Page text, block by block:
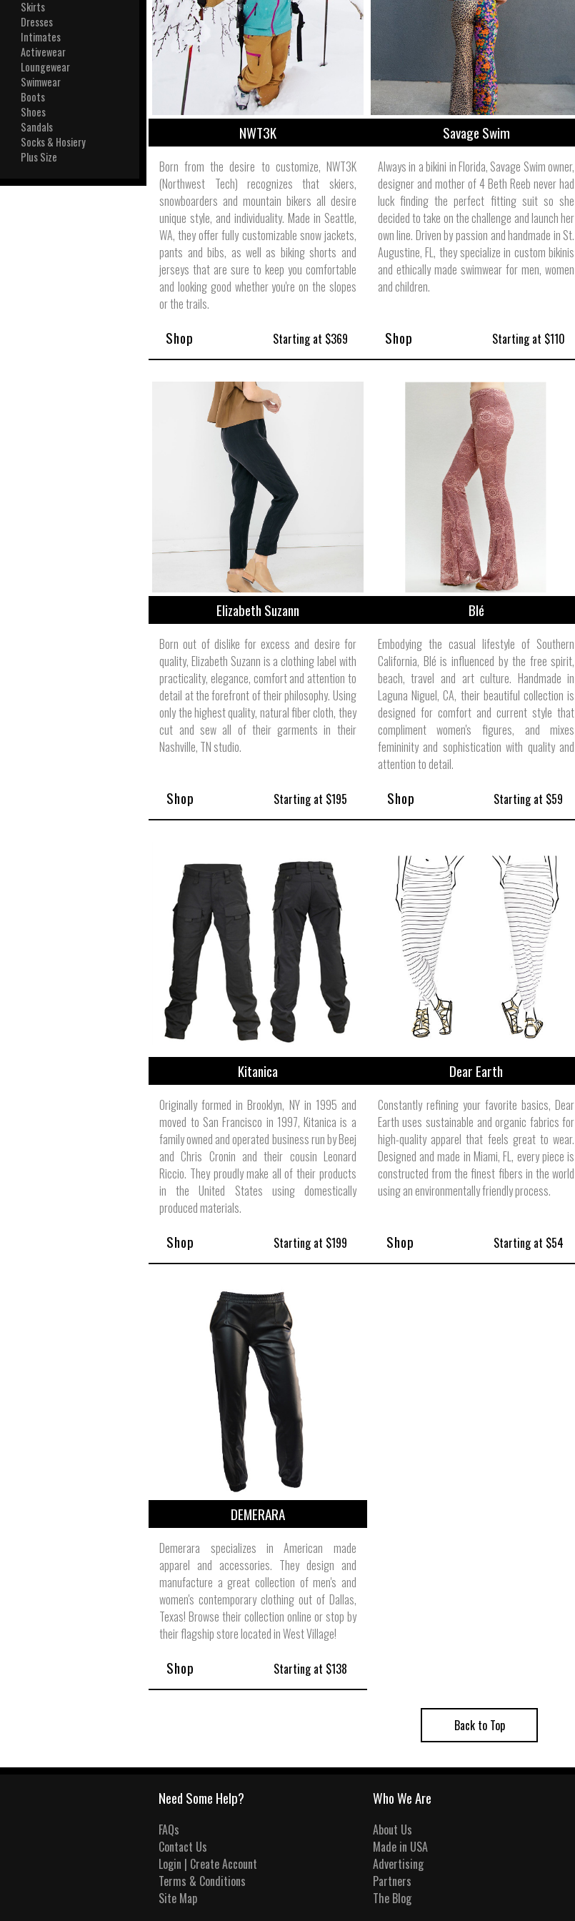
Plus Size
View All
Skirts
Dresses
Intimates
Activewear
Loungewear
Swimwear
Boots
Shoes
Sandals
Socks & Hosiery
Plus Size
NWT3K
Born from the desire to customize, NWT3K
(Northwest Tech) recognizes that skiers,
snowboarders and mountain bikers all desire
unique style, and individuality. Made in Seattle,
WA, they offer fully customizable snow jackets,
pants and bibs, as well as biking shorts and
jerseys that are sure to keep you comfortable
and looking good whether you're on the slopes
or the trails.
Savage Swim
Always in a bikini in Florida, Savage Swim owner,
designer and mother of 4 Beth Reeb never had
luck finding the perfect fitting suit so she
decided to take on the challenge and launch her
own line. Driven by passion and handmade in St.
Augustine, FL, they specialize in custom bikinis
and ethically made swimwear for men, women
and children.
Shop Starting at $369 Shop Starting at $110
Elizabeth Suzann
Born out of dislike for excess and desire for
quality, Elizabeth Suzann is a clothing label with
practicality, elegance, comfort and attention to
detail at the forefront of their philosophy. Using
only the highest quality, natural fiber cloth, they
cut and sew all of their garments in their
Nashville, TN studio.
Blé
Embodying the casual lifestyle of Southern
California, Blé is influenced by the free spirit,
beach, travel and art culture. Handmade in
Laguna Niguel, CA, their beautiful collection is
designed for comfort and current style that
compliment women's figures, and mixes
femininity and sophistication with quality and
attention to detail.
Shop Starting at $195 Shop Starting at $59
Kitanica
Originally formed in Brooklyn, NY in 1995 and
moved to San Francisco in 1997, Kitanica is a
family owned and operated business run by Beej
and Chris Cronin and their cousin Leonard
Riccio. They proudly make all of their products
in the United States using domestically
produced materials.
Dear Earth
Constantly refining your favorite basics, Dear
Earth uses sustainable and organic fabrics for
high-quality apparel that feels great to wear.
Designed and made in Miami, FL, every piece is
constructed from the finest fibers in the world
using an environmentally friendly process.
Shop Starting at $199 Shop Starting at $54
DEMERARA
Demerara specializes in American made
apparel and accessories. They design and
manufacture a great collection of men's and
women's contemporary clothing out of Dallas,
Texas! Browse their collection online or stop by
their flagship store located in West Village!
Shop Starting at $138
Back to Top
Need Some Help?
FAQs
Contact Us
Login | Create Account
Terms & Conditions
Site Map
Who We Are
About Us
Made in USA
Advertising
Partners
The Blog